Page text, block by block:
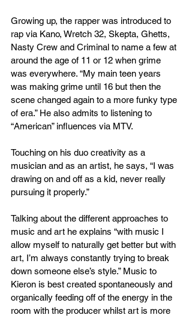
Growing up, the rapper was introduced to
rap via Kano, Wretch 32, Skepta, Ghetts,
Nasty Crew and Criminal to name a few at
around the age of 11 or 12 when grime
was everywhere. “My main teen years
was making grime until 16 but then the
scene changed again to a more funky type
of era.” He also admits to listening to
“American” influences via MTV.
Touching on his duo creativity as a
musician and as an artist, he says, “I was
drawing on and off as a kid, never really
pursuing it properly.”
Talking about the different approaches to
music and art he explains “with music I
allow myself to naturally get better but with
art, I’m always constantly trying to break
down someone else’s style.” Music to
Kieron is best created spontaneously and
organically feeding off of the energy in the
room with the producer whilst art is more